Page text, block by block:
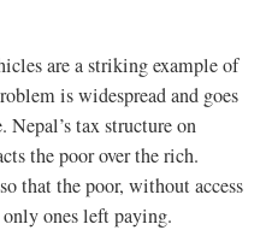
are a striking example of
is widespread and goes
Nepal’s tax structure on
the poor over the rich.
that the poor, without access
ones left paying.